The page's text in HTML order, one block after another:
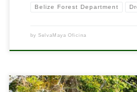
Belize Forest Department
by SelvaMaya Oficina